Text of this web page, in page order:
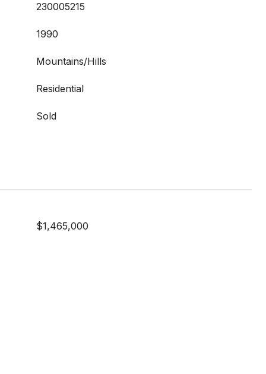
230005215
1990
Mountains/Hills
Residential
Sold
$1,465,000